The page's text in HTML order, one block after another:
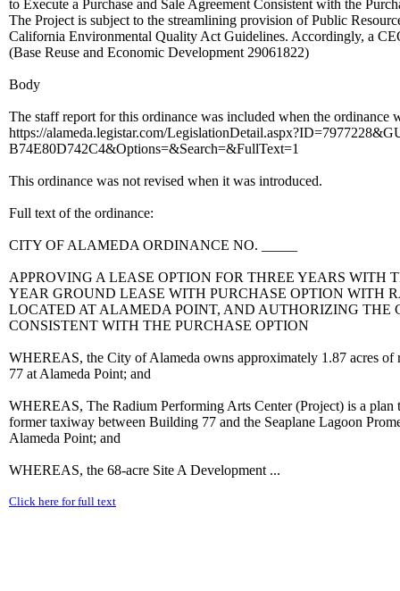
to Execute a Purchase and Sale Agreement Consistent with the
The Project is subject to the streamlining provision of Public
California Environmental Quality Act Guidelines. Accordingly, a
(Base Reuse and Economic Development 29061822)
Body
The staff report for this ordinance was included when the
https://alameda.legistar.com/
B74E80D742C4&Options=&Search=&FullText=1
This ordinance was not revised when it was introduced.
Full text of the ordinance:
CITY OF ALAMEDA ORDINANCE NO. _____
APPROVING A LEASE OPTION FOR THREE YEARS WITH
YEAR GROUND LEASE WITH PURCHASE OPTION WITH
LOCATED AT ALAMEDA POINT, AND AUTHORIZING
CONSISTENT WITH THE PURCHASE OPTION
WHEREAS, the City of Alameda owns approximately 1.87 acres
77 at Alameda Point; and
WHEREAS, The Radium Performing Arts Center (Project) is a plan
former taxiway between Building 77 and the Seaplane Lagoon
Alameda Point; and
WHEREAS, the 68-acre Site A Development ...
Click here for full text